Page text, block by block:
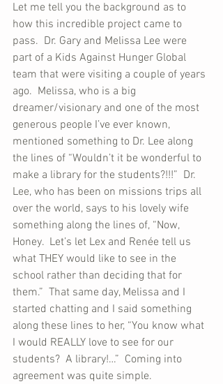
Let me tell you the background as to
how this incredible project came to
pass.  Dr. Gary and Melissa Lee were
part of a Kids Against Hunger Global
team that were visiting a couple of years
ago.  Melissa, who is a big
dreamer/visionary and one of the most
generous people I’ve ever known,
mentioned something to Dr. Lee along
the lines of “Wouldn’t it be wonderful to
make a library for the students?!!!”  Dr.
Lee, who has been on missions trips all
over the world, says to his lovely wife
something along the lines of, “Now,
Honey.  Let’s let Lex and Renée tell us
what THEY would like to see in the
school rather than deciding that for
them.”  That same day, Melissa and I
started chatting and I said something
along these lines to her, “You know what
I would REALLY love to see for our
students?  A library!…”  Coming into
agreement was quite simple.